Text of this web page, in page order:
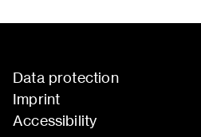
Data protection
Imprint
Accessibility